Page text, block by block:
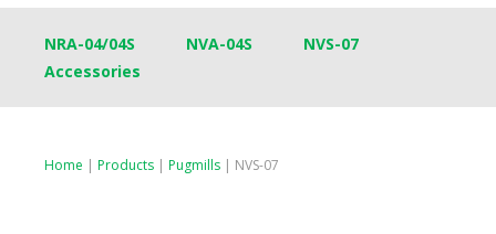
NRA-04/04S NVA-04S
NVS-07
Accessories
Home | Products | Pugmills | NVS-07